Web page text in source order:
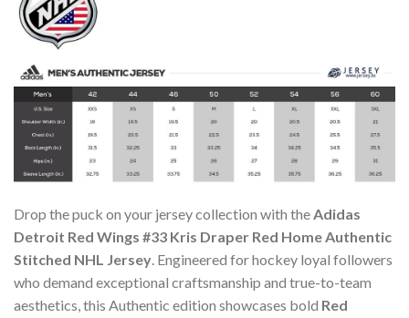
Drop the puck on your jersey collection with theAdidas
Detroit Red Wings #33 Kris Draper Red Home Authentic
Stitched NHL Jersey. Engineered for hockey loyal followers
who demand exceptional craftsmanship and true-to-team
aesthetics, this Authentic edition showcases bold Red